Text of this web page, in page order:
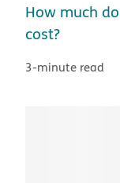
How much
cost?
3-minute read